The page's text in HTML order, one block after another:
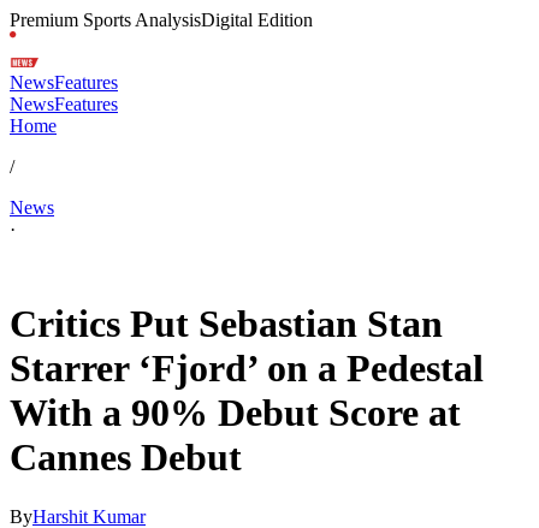
Premium Sports AnalysisDigital Edition
NewsFeatures
NewsFeatures
Home
/
News
·
Critics Put Sebastian Stan
Starrer ‘Fjord’ on a Pedestal
With a 90% Debut Score at
Cannes Debut
ByHarshit Kumar